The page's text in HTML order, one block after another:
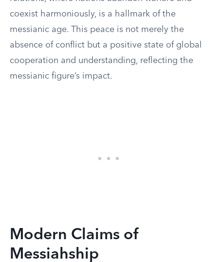
coexist harmoniously, is a hallmark of the
messianic age. This peace is not merely the
absence of conflict but a positive state of global
cooperation and understanding, reflecting the
messianic figure’s impact.
Modern Claims of
Messiahship